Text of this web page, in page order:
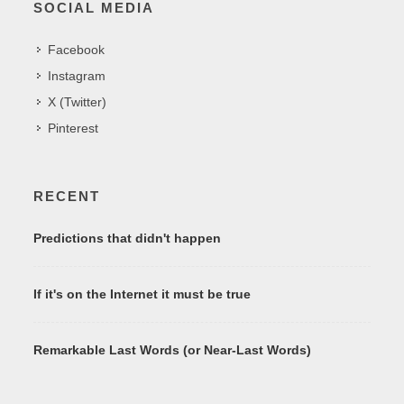
SOCIAL MEDIA
Facebook
Instagram
X (Twitter)
Pinterest
RECENT
Predictions that didn't happen
If it's on the Internet it must be true
Remarkable Last Words (or Near-Last Words)